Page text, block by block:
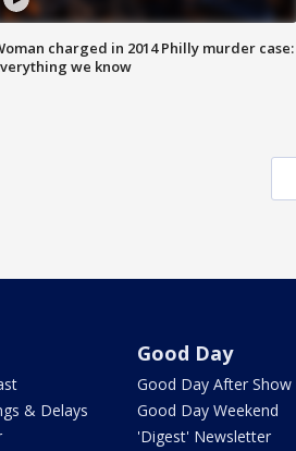
charged in 2014 Philly murder case:
we know
& Delays
Good Day
Good Day After Show
Good Day Weekend
'Digest' Newsletter